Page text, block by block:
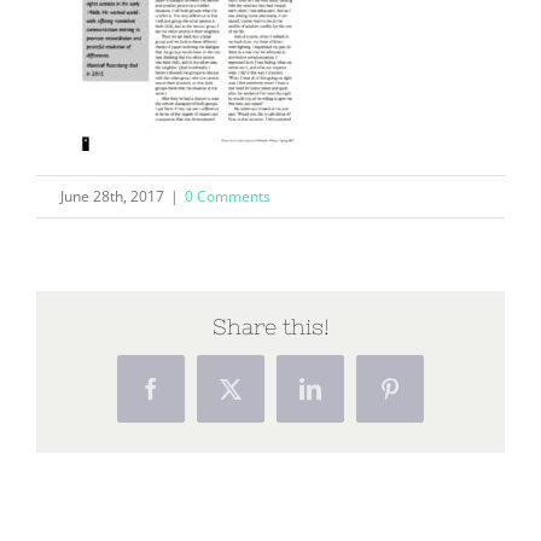
June 28th, 2017 | 0 Comments
Share this!
FacebookX LinkedInPinterest